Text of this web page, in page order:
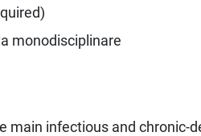
monodisciplinare
main infectious and chronic-